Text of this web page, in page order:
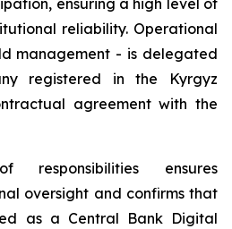
ensuring a high level of
reliability. Operational
management - is delegated
registered in the Kyrgyz
agreement with the
responsibilities ensures
oversight and confirms that
as a Central Bank Digital